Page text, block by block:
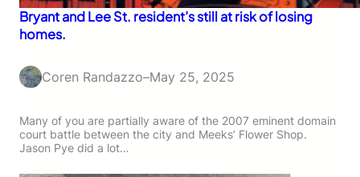
Bryant and Lee St. resident’s still at risk of losing
homes.
Coren Randazzo–May 25, 2025
Many of you are partially aware of the 2007 eminent domain
court battle between the city and Meeks’ Flower Shop.
Jason Pye did a lot…